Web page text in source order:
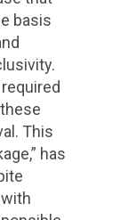
basis
This
has